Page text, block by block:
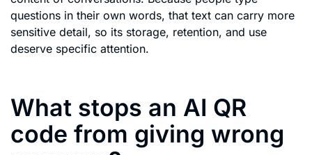
questions in their own words, that text can carry more
sensitive detail, so its storage, retention, and use
deserve specific attention.
What stops an AI QR
code from giving wrong